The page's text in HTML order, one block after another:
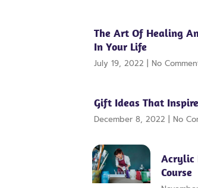
The Art Of Healing
In Your Life
July 19, 2022 No
Gift Ideas That
December 8, 2022 No
Acrylic
Course